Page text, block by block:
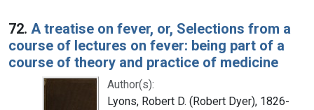
72. A treatise on fever, or, Selections from a
course of lectures on fever: being part of a
course of theory and practice of medicine
Author(s):
Lyons, Robert D. (Robert Dyer), 1826-